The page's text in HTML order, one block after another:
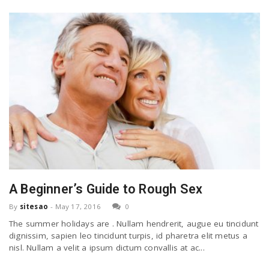
A Beginner’s Guide to Rough Sex
By sitesao - May 17, 2016 0
The summer holidays are . Nullam hendrerit, augue eu tincidunt
dignissim, sapien leo tincidunt turpis, id pharetra elit metus a
nisl. Nullam a velit a ipsum dictum convallis at ac...